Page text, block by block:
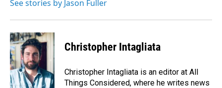
See stories by Jason Fuller
Christopher Intagliata
Christopher Intagliata is an editor at All
Things Considered, where he writes news